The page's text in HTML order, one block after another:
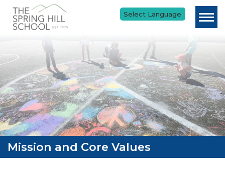
Skip to main content
Mission and Core Values